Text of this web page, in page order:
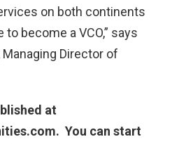
on both continents
become a VCO,” says
Director of
at
You can start